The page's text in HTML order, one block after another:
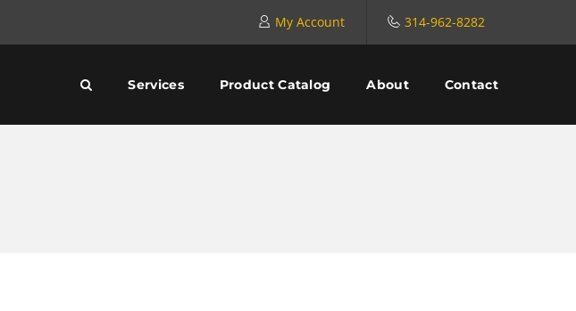
My Account 314-962-8282
Services Product Catalog About Contact